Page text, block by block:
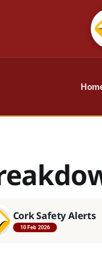
Cork Safety Alerts
10 Feb 2026